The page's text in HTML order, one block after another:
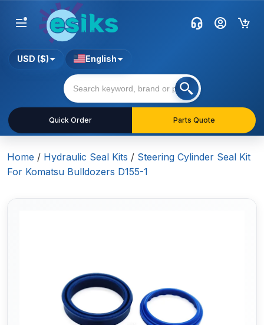
Quick Order Parts Quote
USD ($) English
Home / Hydraulic Seal Kits / Steering Cylinder Seal Kit
For Komatsu Bulldozers D155-1